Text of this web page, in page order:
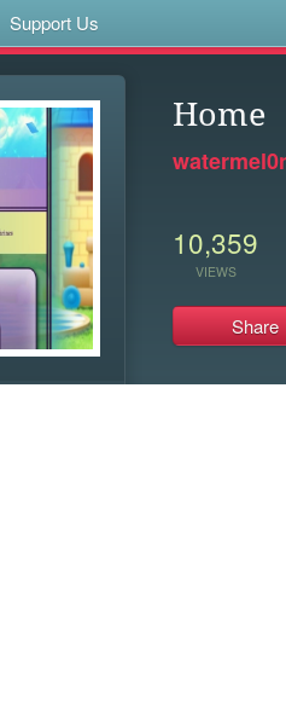
Support Us
Home
10,359
VIEWS
Share